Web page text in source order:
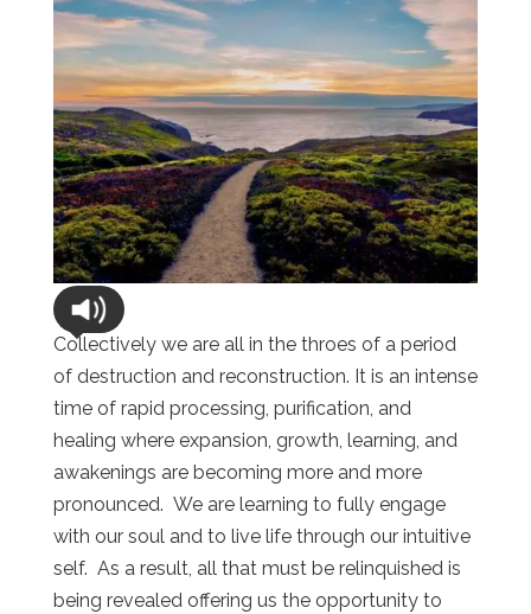
Collectively we are all in the throes of a period
of destruction and reconstruction. It is an intense
time of rapid processing, purification, and
healing where expansion, growth, learning, and
awakenings are becoming more and more
pronounced. We are learning to fully engage
with our soul and to live life through our intuitive
self. As a result, all that must be relinquished is
being revealed offering us the opportunity to